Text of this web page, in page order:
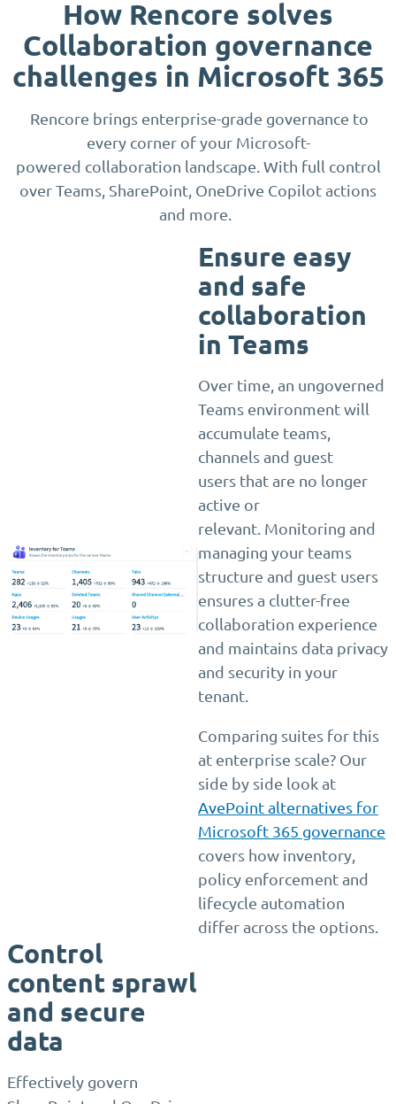
How Rencore solves
Collaboration governance
challenges in Microsoft 365
Rencore brings enterprise-grade governance to
every corner of your Microsoft-
powered collaboration landscape. With full control
over Teams, SharePoint, OneDrive Copilot actions
and more.
Ensure easy
and safe
collaboration
in Teams
Over time, an ungoverned
Teams environment will
accumulate teams,
channels and guest
users that are no longer
active or
relevant. Monitoring and
managing your teams
structure and guest users
ensures a clutter-free
collaboration experience
and maintains data privacy
and security in your
tenant.
Comparing suites for this
at enterprise scale? Our
side by side look at
AvePoint alternatives for
Microsoft 365 governance
covers how inventory,
policy enforcement and
lifecycle automation
differ across the options.
Control
content sprawl
and secure
data
Effectively govern